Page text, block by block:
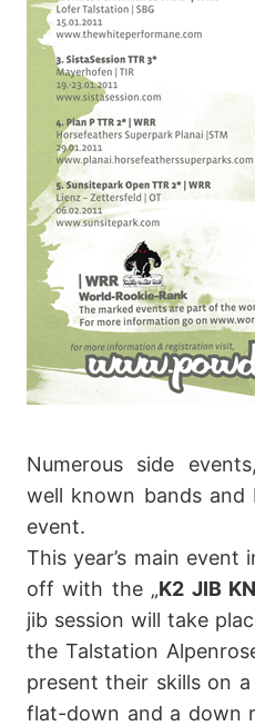
Numerous side
well known bands
event.
This year’s main
off with the „K2 JIB
jib session will take
the Talstation
present their skills on
flat-down and a down